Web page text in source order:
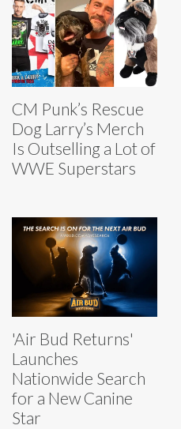
CM Punk’s Rescue
Dog Larry’s Merch
Is Outselling a Lot of
WWE Superstars
'Air Bud Returns'
Launches
Nationwide Search
for a New Canine
Star